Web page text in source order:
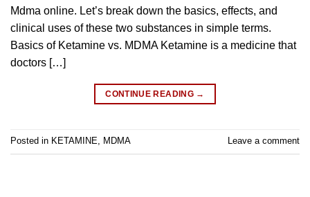
Mdma online. Let’s break down the basics, effects, and
clinical uses of these two substances in simple terms.
Basics of Ketamine vs. MDMA Ketamine is a medicine that
doctors […]
CONTINUE READING →
Posted in KETAMINE MDMA Leave a comment